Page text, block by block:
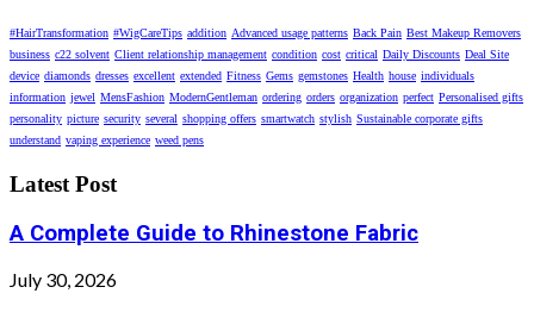
#HairTransformation #WigCareTips addition Advanced usage patterns Back Pain Best Makeup Removers
business c22 solvent Client relationship management condition cost critical Daily Discounts Deal Site
device diamonds dresses excellent extended Fitness Gems gemstones Health house individuals
information jewel MensFashion ModernGentleman ordering orders organization perfect Personalised gifts
personality picture security several shopping offers smartwatch stylish Sustainable corporate gifts
understand vaping experience weed pens
Latest Post
A Complete Guide to Rhinestone Fabric
July 30, 2026